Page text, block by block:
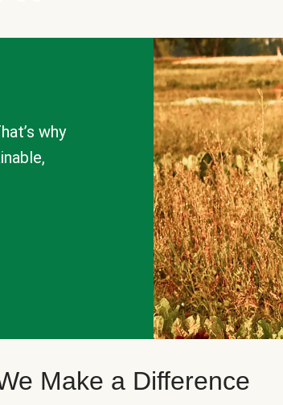
why
Make a Difference